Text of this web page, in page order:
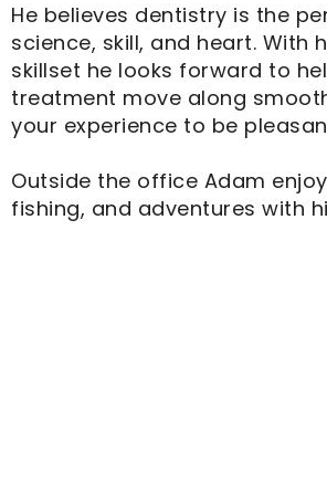
He believes dentistry is the
science, skill, and heart. With
skillset he looks forward to
treatment move along
your experience to be
Outside the office Adam
fishing, and adventures with